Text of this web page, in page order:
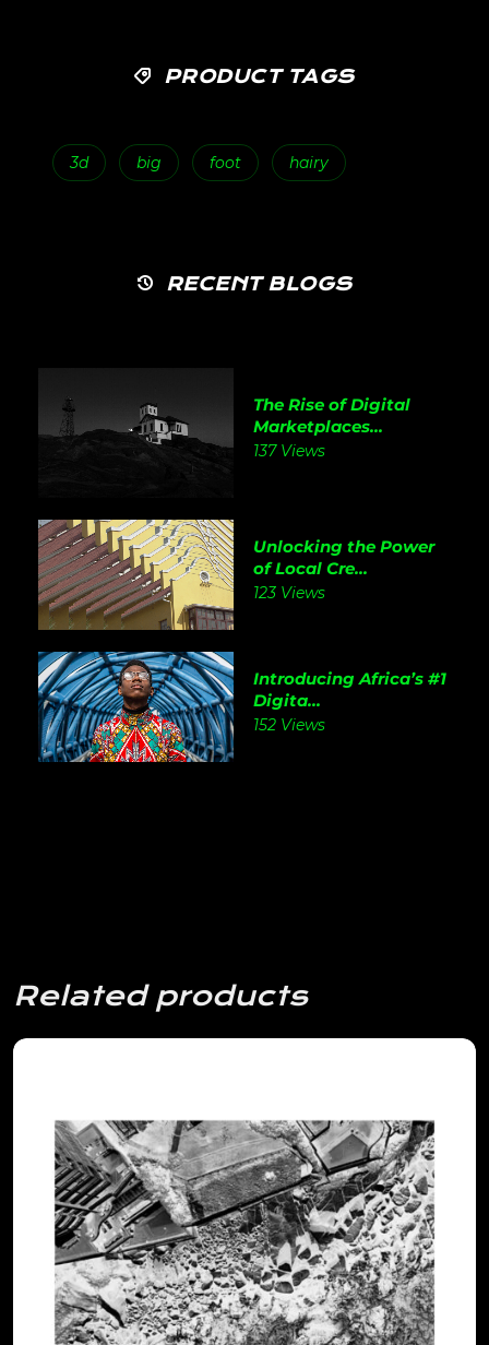
PRODUCT TAGS
3d big foot hairy
RECENT BLOGS
The Rise of Digital
Marketplaces...
137 Views
Unlocking the Power
of Local Cre...
123 Views
Introducing Africa’s #1
Digita...
152 Views
Related products
View Details